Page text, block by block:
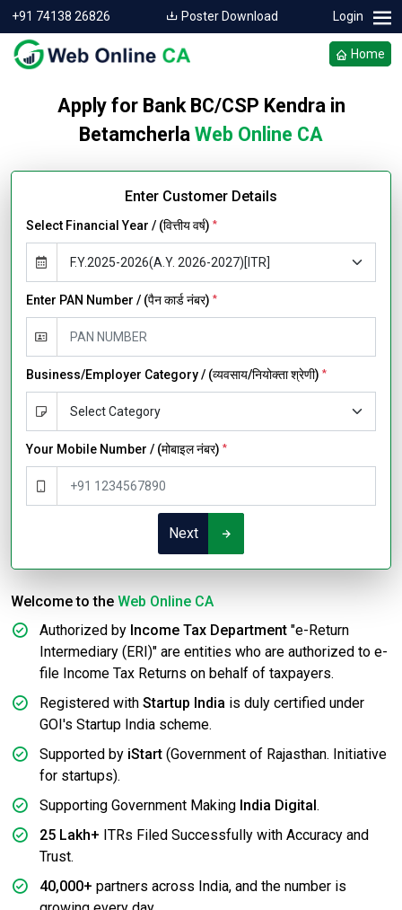
+91 74138 26826 Poster Download Login
Home
Apply for Bank BC/CSP Kendra in
Betamcherla Web Online CA
Enter Customer Details
Select Financial Year / (वित्तीय वर्ष) *
Enter PAN Number / (पैन कार्ड नंबर) *
Business/Employer Category / (व्यवसाय/नियोक्ता श्रेणी) *
Your Mobile Number / (मोबाइल नंबर) *
Next
Welcome to the Web Online CA
Authorized by Income Tax Department "e-Return
Intermediary (ERI)" are entities who are authorized to e-
file Income Tax Returns on behalf of taxpayers.
Registered with Startup India is duly certified under
GOI's Startup India scheme.
Supported by iStart (Government of Rajasthan. Initiative
for startups).
Supporting Government Making India Digital .
25 Lakh+ ITRs Filed Successfully with Accuracy and
Trust.
40,000+ partners across India, and the number is